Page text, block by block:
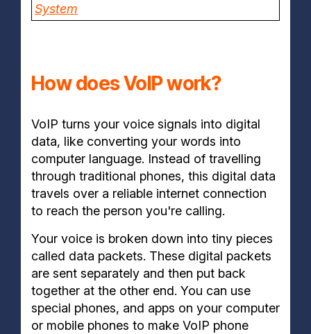
System
How does VoIP work?
VoIP turns your voice signals into digital
data, like converting your words into
computer language. Instead of travelling
through traditional phones, this digital data
travels over a reliable internet connection
to reach the person you're calling.
Your voice is broken down into tiny pieces
called data packets. These digital packets
are sent separately and then put back
together at the other end. You can use
special phones, and apps on your computer
or mobile phones to make VoIP phone